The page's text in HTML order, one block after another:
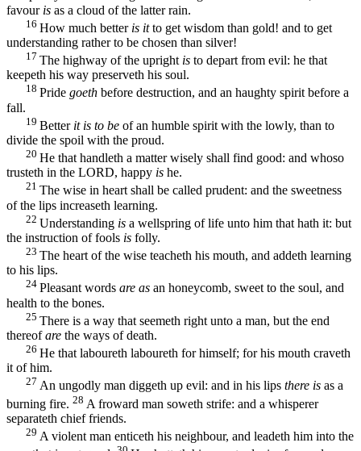
favouris as a cloud of the latter rain.
16 How much betteris itto get wisdom than gold! and to get
understanding rather to be chosen than silver!
17 The highway of the upright is to depart from evil: he that
keepeth his way preserveth his soul.
18 Pride goeth before destruction, and an haughty spirit before a
fall.
19 Betterit is to be of an humble spirit with the lowly, than to
divide the spoil with the proud.
20 He that handleth a matter wisely shall find good: and whoso
trusteth in the LORD, happy is he.
21 The wise in heart shall be called prudent: and the sweetness
of the lips increaseth learning.
22 Understanding is a wellspring of life unto him that hath it: but
the instruction of fools is folly.
23 The heart of the wise teacheth his mouth, and addeth learning
to his lips.
24 Pleasant words are as an honeycomb, sweet to the soul, and
health to the bones.
25 There is a way that seemeth right unto a man, but the end
thereofare the ways of death.
26 He that laboureth laboureth for himself; for his mouth craveth
it of him.
27 An ungodly man diggeth up evil: and in his lips there is as a
burning fire. 28 A froward man soweth strife: and a whisperer
separateth chief friends.
29 A violent man enticeth his neighbour, and leadeth him into the